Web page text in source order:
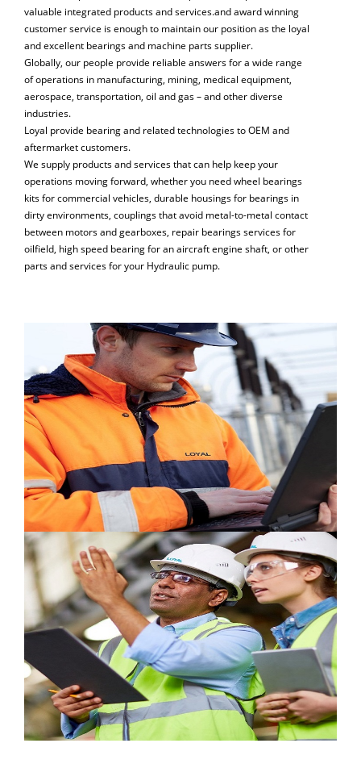
valuable integrated products and services.and award winning
customer service is enough to maintain our position as the loyal
and excellent bearings and machine parts supplier.
Globally, our people provide reliable answers for a wide range
of operations in manufacturing, mining, medical equipment,
aerospace, transportation, oil and gas – and other diverse
industries.
Loyal provide bearing and related technologies to OEM and
aftermarket customers.
We supply products and services that can help keep your
operations moving forward, whether you need wheel bearings
kits for commercial vehicles, durable housings for bearings in
dirty environments, couplings that avoid metal-to-metal contact
between motors and gearboxes, repair bearings services for
oilfield, high speed bearing for an aircraft engine shaft, or other
parts and services for your Hydraulic pump.